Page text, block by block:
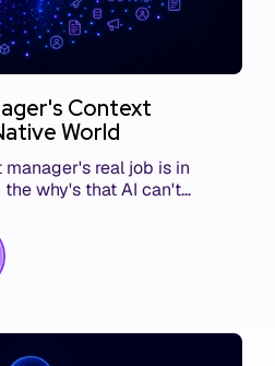
Context
World
real job is in
why's that AI can't
Here's what we mean.